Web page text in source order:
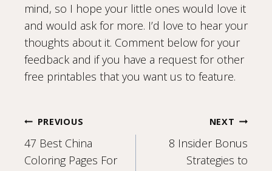
mind, so I hope your little ones would love it
and would ask for more. I’d love to hear your
thoughts about it. Comment below for your
feedback and if you have a request for other
free printables that you want us to feature.
Post
PREVIOUS
47 Best China
Coloring Pages For
NEXT
8 Insider Bonus
Strategies to